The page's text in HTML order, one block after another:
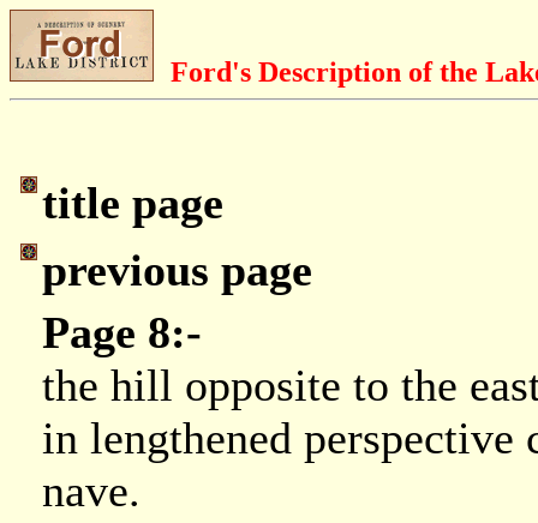
Ford's Description of the
title page
previous page
Page 8:-
the hill opposite to the
in lengthened perspective
nave.